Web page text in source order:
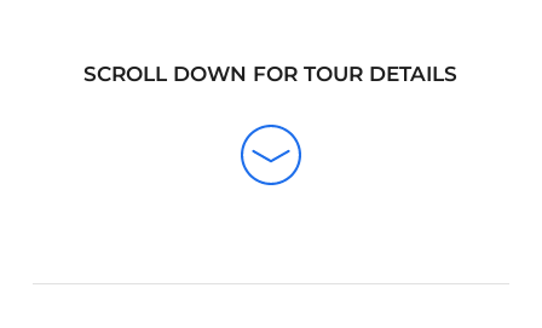
SCROLL DOWN FOR TOUR DETAILS